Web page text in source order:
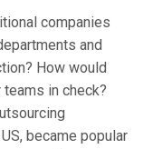
companies
and
How would
in check?
became popular